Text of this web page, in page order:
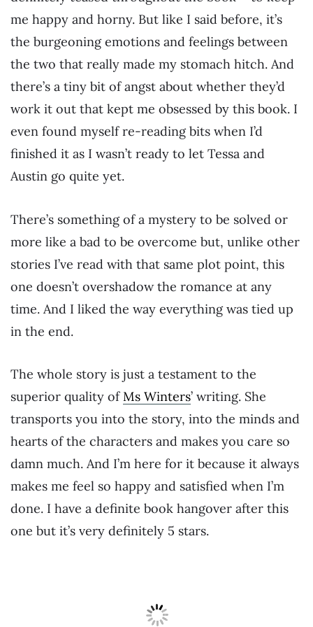
me happy and horny. But like I said before, it’s
the burgeoning emotions and feelings between
the two that really made my stomach hitch. And
there’s a tiny bit of angst about whether they’d
work it out that kept me obsessed by this book. I
even found myself re-reading bits when I’d
finished it as I wasn’t ready to let Tessa and
Austin go quite yet.
There’s something of a mystery to be solved or
more like a bad to be overcome but, unlike other
stories I’ve read with that same plot point, this
one doesn’t overshadow the romance at any
time. And I liked the way everything was tied up
in the end.
The whole story is just a testament to the
superior quality ofMs Winters’ writing. She
transports you into the story, into the minds and
hearts of the characters and makes you care so
damn much. And I’m here for it because it always
makes me feel so happy and satisfied when I’m
done. I have a definite book hangover after this
one but it’s very definitely 5 stars.